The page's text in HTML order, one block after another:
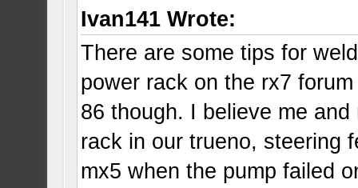
Ivan141 Wrote:
There are some tips for
power rack on the rx7
86 though. I believe me
rack in our trueno, steering
mx5 when the pump failed